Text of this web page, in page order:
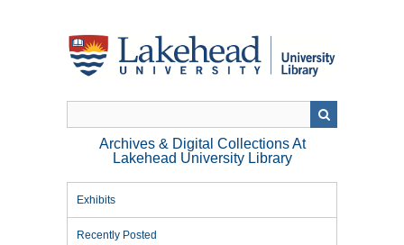
Archives & Digital Collections At
Lakehead University Library
Exhibits
Recently Posted